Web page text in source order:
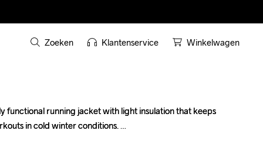
Zoeken Klantenservice Winkelwagen
functional running jacket with light insulation that keeps
in cold winter conditions.
functional running jacket with light insulation that keeps
in cold winter conditions.